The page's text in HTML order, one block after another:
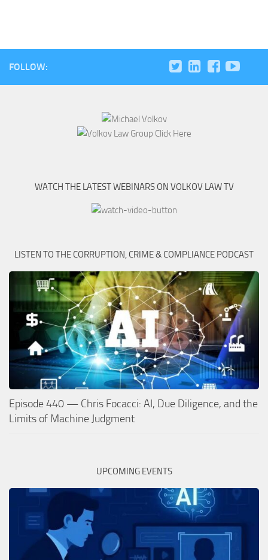
FOLLOW:
WATCH THE LATEST WEBINARS ON VOLKOV LAW TV
LISTEN TO THE CORRUPTION, CRIME & COMPLIANCE PODCAST
Episode 440 — Chris Focacci: AI, Due Diligence, and the
Limits of Machine Judgment
UPCOMING EVENTS